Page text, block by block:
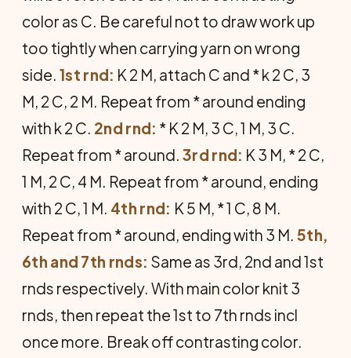
color as C. Be careful not to draw work up
too tightly when carrying yarn on wrong
side. 1st rnd: K 2 M, attach C and * k 2 C, 3
M, 2 C, 2 M. Repeat from * around ending
with k 2 C. 2nd rnd: * K 2 M, 3 C, 1 M, 3 C.
Repeat from * around. 3rd rnd: K 3 M, * 2 C,
1 M, 2 C, 4 M. Re­peat from * around, ending
with 2 C, 1 M. 4th rnd: K 5 M, * 1 C, 8 M.
Repeat from * around, ending with 3 M. 5th,
6th and 7th rnds: Same as 3rd, 2nd and 1st
rnds respectively. With main color knit 3
rnds, then repeat the 1st to 7th rnds incl
once more. Break off contrasting color.